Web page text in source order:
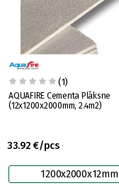
(1)
AQUAFIRE Cementa Plāksne
(12x1200x2000mm, 2.4m2)
33.92 €/pcs
1200x2000x12mm